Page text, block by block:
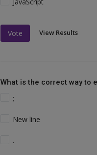
Vote View Results
What is the correct way to
;
New line
.